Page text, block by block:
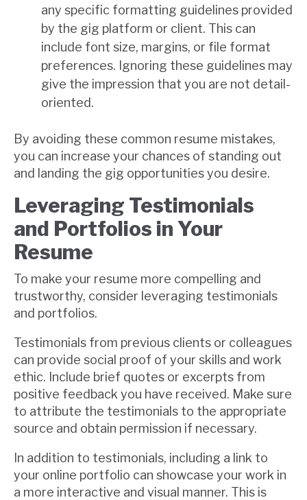
any specific formatting guidelines provided
by the gig platform or client. This can
include font size, margins, or file format
preferences. Ignoring these guidelines may
give the impression that you are not detail-
oriented.
By avoiding these common resume mistakes,
you can increase your chances of standing out
and landing the gig opportunities you desire.
Leveraging Testimonials
and Portfolios in Your
Resume
To make your resume more compelling and
trustworthy, consider leveraging testimonials
and portfolios.
Testimonials from previous clients or colleagues
can provide social proof of your skills and work
ethic. Include brief quotes or excerpts from
positive feedback you have received. Make sure
to attribute the testimonials to the appropriate
source and obtain permission if necessary.
In addition to testimonials, including a link to
your online portfolio can showcase your work in
a more interactive and visual manner. This is